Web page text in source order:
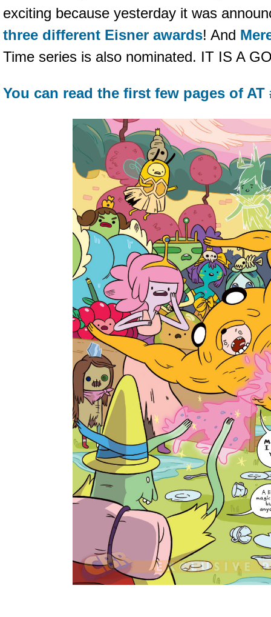
exciting because yesterday it was
three different Eisner awards! And
Time series is also nominated. IT IS A
You can read the first few pages of AT